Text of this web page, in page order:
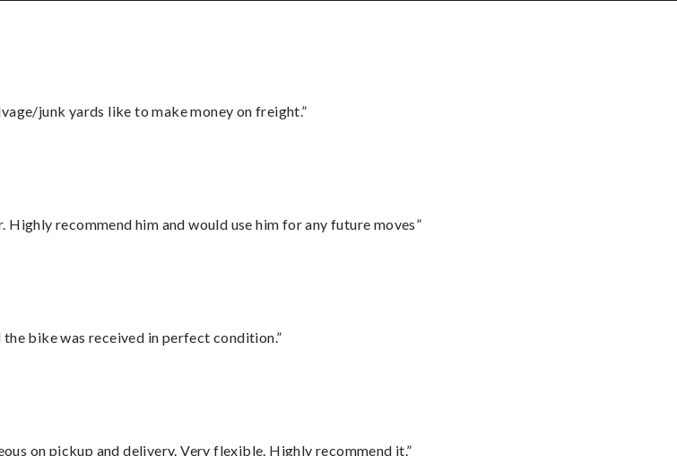
junk yards like to make money on freight.”
recommend him and would use him for any future moves”
bike was received in perfect condition.”
on pickup and delivery. Very flexible. Highly recommend it.”